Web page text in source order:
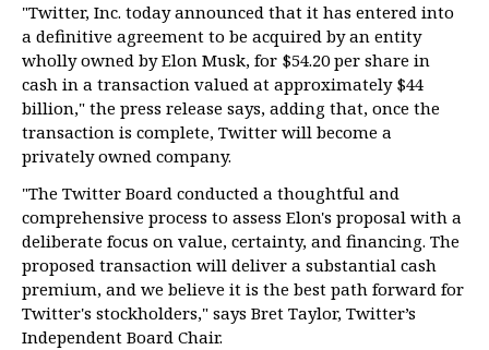
"Twitter, Inc. today announced that it has entered into
a definitive agreement to be acquired by an entity
wholly owned by Elon Musk, for $54.20 per share in
cash in a transaction valued at approximately $44
billion," the press release says, adding that, once the
transaction is complete, Twitter will become a
privately owned company.
"The Twitter Board conducted a thoughtful and
comprehensive process to assess Elon's proposal with a
deliberate focus on value, certainty, and financing. The
proposed transaction will deliver a substantial cash
premium, and we believe it is the best path forward for
Twitter's stockholders," says Bret Taylor, Twitter’s
Independent Board Chair.